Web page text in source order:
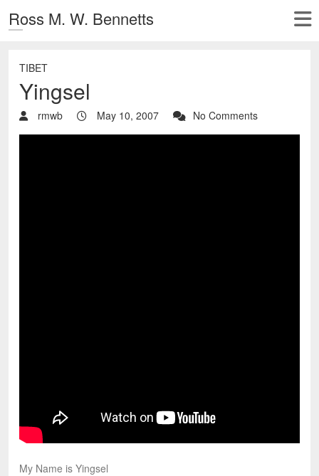
Ross M. W. Bennetts
TIBET
Yingsel
rmwb May 10, 2007 No Comments
My Name is Yingsel